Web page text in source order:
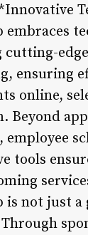
embraces
ensuring
online,
Beyond
tools
is not just